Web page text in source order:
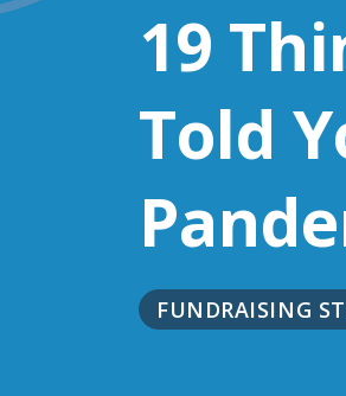
19
Told
FUNDRAISING